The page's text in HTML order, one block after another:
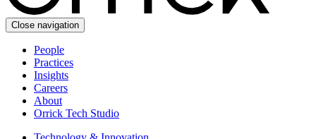
Close navigation
People
Practices
Insights
Careers
About
Orrick Tech Studio